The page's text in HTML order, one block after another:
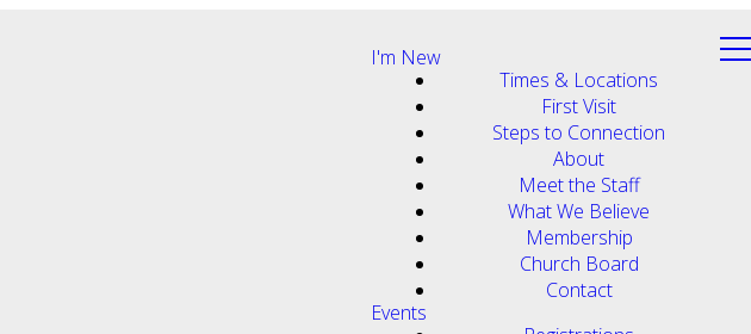
I'm New
Times & Locations
First Visit
Steps to Connection
About
Meet the Staff
What We Believe
Membership
Church Board
Contact
Events